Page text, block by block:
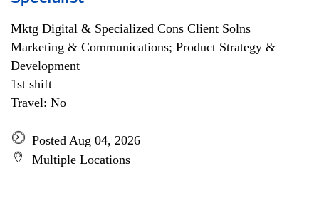
Mktg Digital & Specialized Cons Client Solns
Marketing & Communications; Product Strategy &
Development
1st shift
Travel: No
Posted Aug 04, 2026
Multiple Locations